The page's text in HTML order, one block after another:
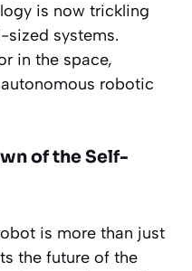
is now trickling
systems.
in the space,
robotic
of the Self-
is more than just
the future of the